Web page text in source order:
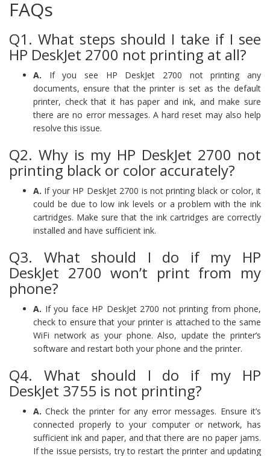
FAQs
Q1. What steps should I take if I see
HP DeskJet 2700 not printing at all?
A. If you see HP DeskJet 2700 not printing any
documents, ensure that the printer is set as the default
printer, check that it has paper and ink, and make sure
there are no error messages. A hard reset may also help
resolve this issue.
Q2. Why is my HP DeskJet 2700 not
printing black or color accurately?
A. If your HP DeskJet 2700 is not printing black or color, it
could be due to low ink levels or a problem with the ink
cartridges. Make sure that the ink cartridges are correctly
installed and have sufficient ink.
Q3. What should I do if my HP
DeskJet 2700 won’t print from my
phone?
A. If you face HP DeskJet 2700 not printing from phone,
check to ensure that your printer is attached to the same
WiFi network as your phone. Also, update the printer’s
software and restart both your phone and the printer.
Q4. What should I do if my HP
DeskJet 3755 is not printing?
A. Check the printer for any error messages. Ensure it’s
connected properly to your computer or network, has
sufficient ink and paper, and that there are no paper jams.
If the issue persists, try to restart the printer and updating